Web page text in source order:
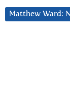
Matthew Ward: